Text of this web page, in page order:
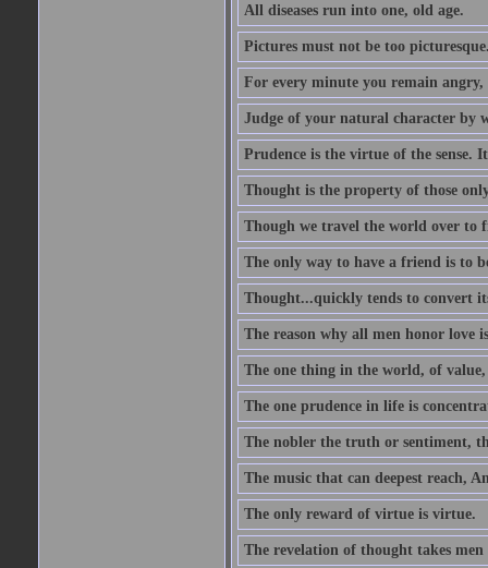
All diseases run into one, old age.
Pictures must not be too
For every minute you remain angry,
Judge of your natural character by
Prudence is the virtue of the sense.
Thought is the property of those
Though we travel the world over
The only way to have a friend is to
Thought...quickly tends to convert
The reason why all men honor love
The one thing in the world, of value,
The one prudence in life is
The nobler the truth or sentiment,
The music that can deepest reach,
The only reward of virtue is virtue.
The revelation of thought takes